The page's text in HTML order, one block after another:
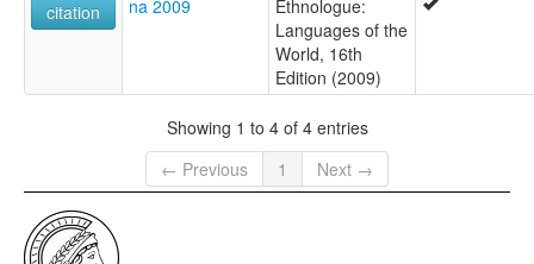
citation
na 2009
Ethnologue:
Languages of the
World, 16th
Edition (2009)
Showing 1 to 4 of 4 entries
← Previous
1 Next →